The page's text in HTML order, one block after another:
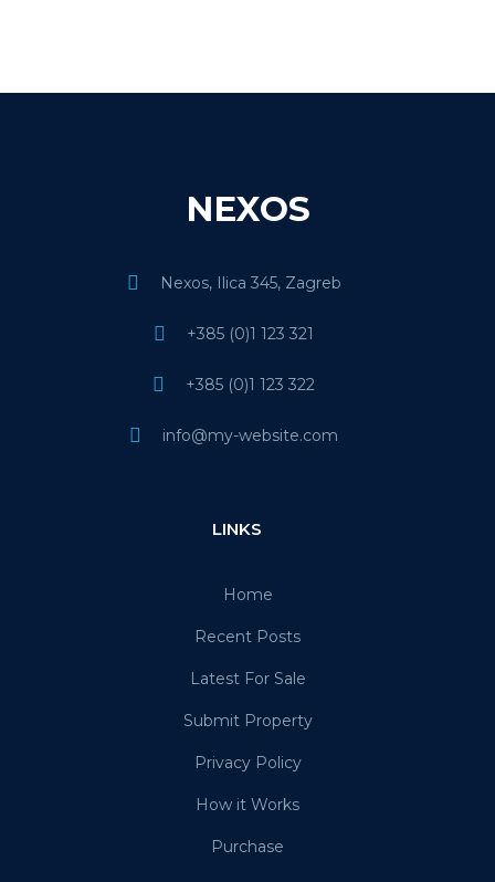
NEXOS
Nexos, Ilica 345, Zagreb
+385 (0)1 123 321
+385 (0)1 123 322
info@my-website.com
LINKS
Home
Recent Posts
Latest For Sale
Submit Property
Privacy Policy
How it Works
Purchase